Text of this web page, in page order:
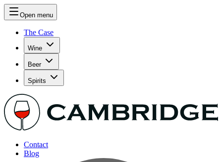
Open menu
The Case
Wine
Beer
Spirits
Contact
Blog